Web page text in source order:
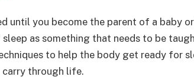
until you become the parent of a baby
as something that needs to be
to help the body get ready for
through life.